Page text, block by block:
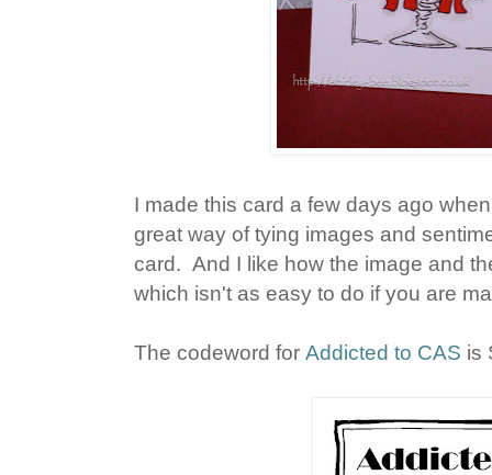
I made this card a few days ago
great way of tying images and
card. And I like how the image and
which isn't as easy to do if you are
The codeword for Addicted to CAS is